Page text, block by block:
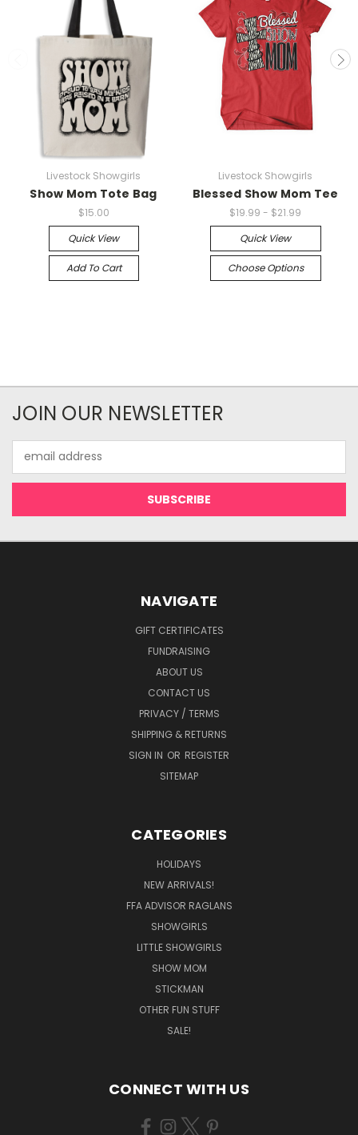
Livestock Showgirls
Show Mom Tote Bag
$15.00
Quick View
Add To Cart
Livestock Showgirls
Blessed Show Mom Tee
$19.99 - $21.99
Quick View
Choose Options
JOIN OUR NEWSLETTER
Address
NAVIGATE
GIFT CERTIFICATES
FUNDRAISING
ABOUT US
CONTACT US
PRIVACY / TERMS
SHIPPING & RETURNS
SIGN IN OR REGISTER
SITEMAP
CATEGORIES
HOLIDAYS
NEW ARRIVALS!
FFA ADVISOR RAGLANS
SHOWGIRLS
LITTLE SHOWGIRLS
SHOW MOM
STICKMAN
OTHER FUN STUFF
SALE!
CONNECT WITH US